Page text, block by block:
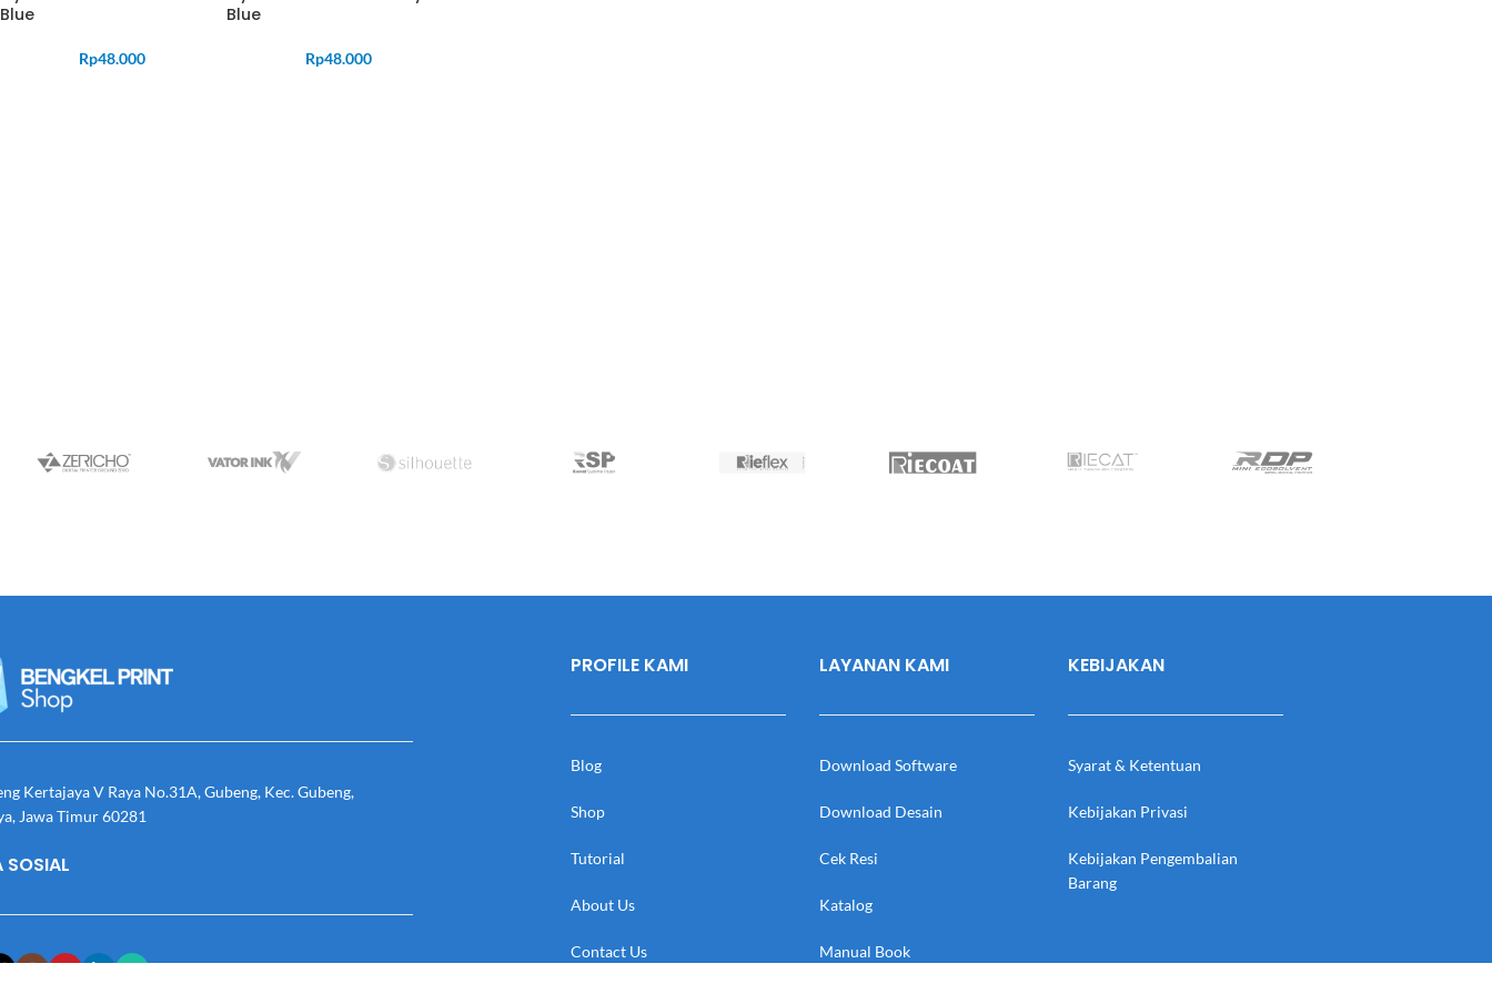
Blue
Rp48.000
Blue
Rp48.000
Kertajaya V Raya No.31A, Gubeng, Kec. Gubeng,
Jawa Timur 60281
SOSIAL
PROFILE KAMI
Blog
Shop
Tutorial
About Us
Contact Us
LAYANAN KAMI
Download Software
Download Desain
Cek Resi
Katalog
Manual Book
KEBIJAKAN
Syarat & Ketentuan
Kebijakan Privasi
Kebijakan Pengembalian
Barang